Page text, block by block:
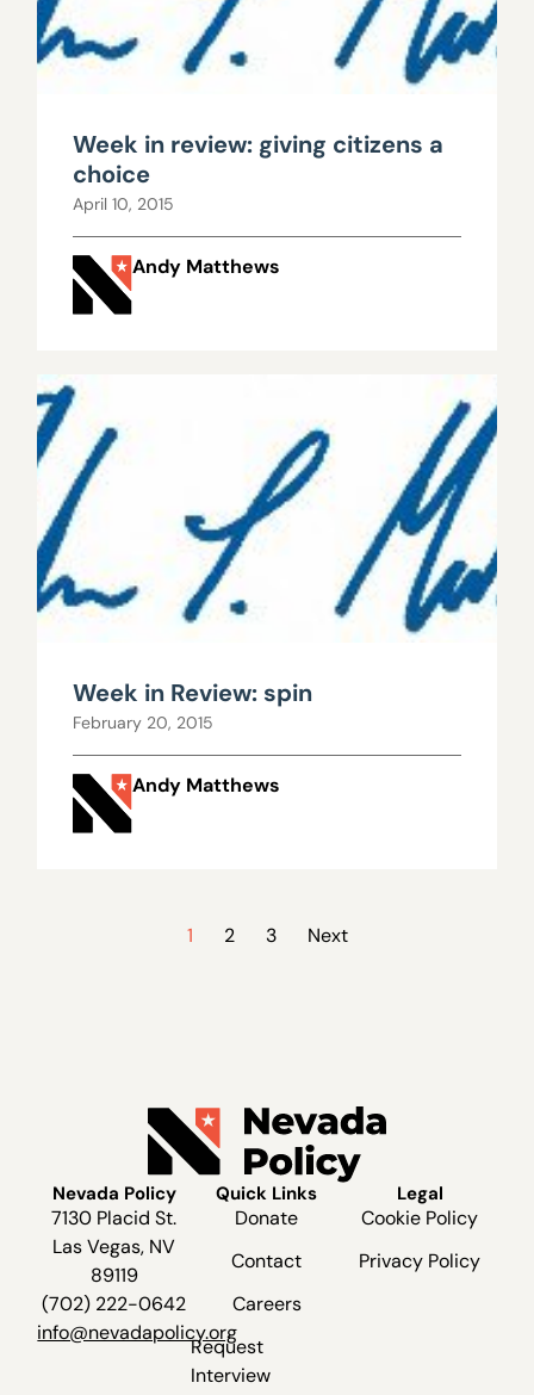
Week in review: giving citizens a
choice
April 10, 2015
Andy Matthews
Week in Review: spin
February 20, 2015
Andy Matthews
1 2 3 Next
Nevada Policy
7130 Placid St.
Las Vegas, NV
89119
(702) 222-0642
info@nevadapolicy.org
Quick Links
Donate
Contact
Careers
Request
Interview
Legal
Cookie Policy
Privacy Policy